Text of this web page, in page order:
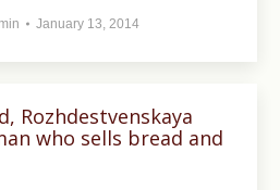
January 13, 2014
Rozhdestvenskaya
who sells bread and